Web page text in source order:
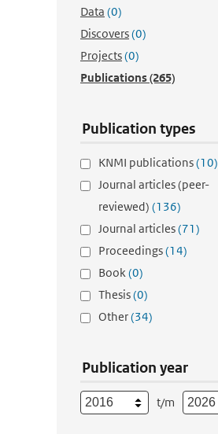
Data (0)
Discovers(0)
Projects(0)
Publications(265)
Publication types
KNMI publications(10)
Journal articles (peer-
reviewed) (136)
Journal articles(71)
Proceedings(14)
Book(0)
Thesis(0)
Other(34)
Publication year
t/m